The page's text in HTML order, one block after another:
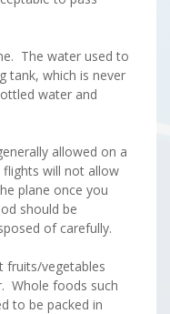
The water used to
tank, which is never
water and
allowed on a
will not allow
plane once you
should be
of carefully.
fruits/vegetables
Whole foods such
to be packed in